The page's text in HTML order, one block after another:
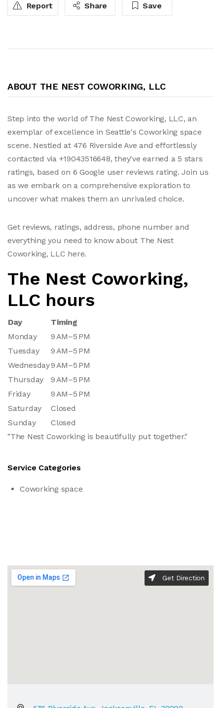
Report Share Save
ABOUT THE NEST COWORKING, LLC
Step into the world of The Nest Coworking, LLC, an
exemplar of excellence in Seattle's Coworking space
scene. Nestled at 476 Riverside Ave and effortlessly
contacted via +19043516648, they've earned a 5 stars
ratings, based on 6 Google user reviews rating. Join us
as we embark on a comprehensive exploration to
uncover what makes them an unrivaled choice.
Get reviews, ratings, address, phone number and
everything you need to know about The Nest
Coworking, LLC here.
The Nest Coworking,
LLC hours
Day
Timing
Monday
9 AM–5 PM
Tuesday
9 AM–5 PM
Wednesday9 AM–5 PM
Thursday
9 AM–5 PM
Friday
9 AM–5 PM
Saturday
Closed
Sunday
Closed
"The Nest Coworking is beautifully put together."
Service Categories
Coworking space
Get Direction